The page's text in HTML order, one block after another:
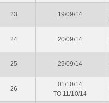
23 19/09/14
24 20/09/14
25 29/09/14
26
01/10/14
TO 11/10/14